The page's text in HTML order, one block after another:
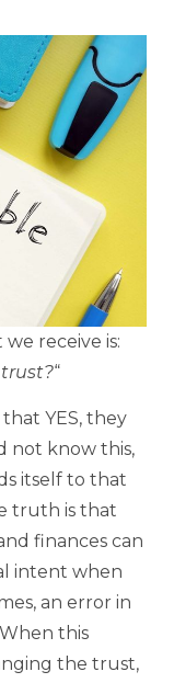
receive is:
“
YES, they
not know this,
itself to that
truth is that
finances can
intent when
an error in
this
the trust,